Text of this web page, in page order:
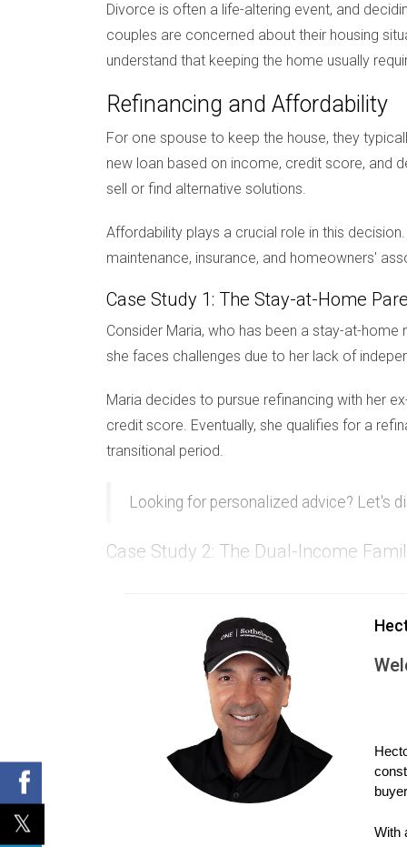
Divorce is often a life-altering event, and
couples are concerned about their housing
understand that keeping the home usually
Refinancing and Affordability
For one spouse to keep the house, they
new loan based on income, credit score, and
sell or find alternative solutions.
Affordability plays a crucial role in this
maintenance, insurance, and homeowners'
Case Study 1: The Stay-at-Home
Consider Maria, who has been a stay-at-
she faces challenges due to her lack of
Maria decides to pursue refinancing with her
credit score. Eventually, she qualifies for a
transitional period.
Looking for personalized advice? Let's
Case Study 2: The Dual-Income
During negotiations, they agree that Lisa will
alone, she discovers that their combined
Case Study 3: The High-Income Earner
Tom is a high-income earner who wishes to
still on the mortgage.
With